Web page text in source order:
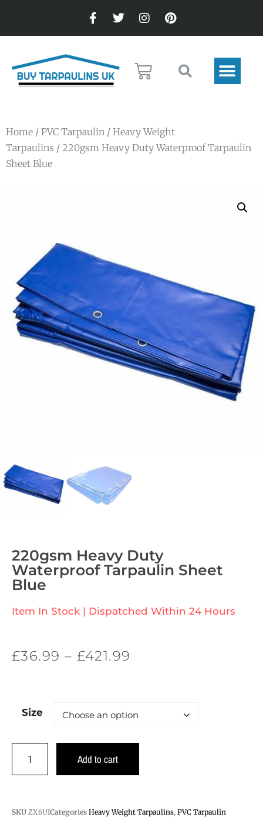
Home / PVC Tarpaulin / Heavy Weight
Tarpaulins / 220gsm Heavy Duty Waterproof Tarpaulin
Sheet Blue
220gsm Heavy Duty
Waterproof Tarpaulin Sheet
Blue
Item In Stock | Dispatched Within 24 Hours
£36.99 – £421.99
Size
Add to cart
SKU ZX6UICategories Heavy Weight Tarpaulins, PVC Tarpaulin